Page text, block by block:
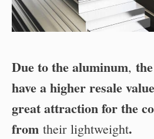
Due to the aluminum,
have a higher resale
great attraction for the
from their lightweight.